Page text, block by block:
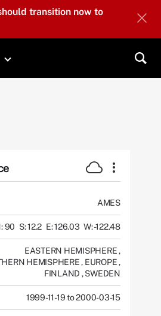
transition now to
Toggle submenu
AMES
90 S: 12.2 E: 126.03 W: -122.48
EASTERN HEMISPHERE,
HEMISPHERE, EUROPE,
FINLAND , SWEDEN
1999-11-19 to 2000-03-15